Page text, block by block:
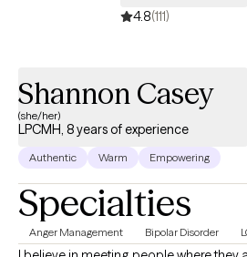
4.8(111)
Shannon Casey
(she/her)
LPCMH, 8 years of experience
Authentic Warm Empowering
Specialties
Anger Management Bipolar Disorder